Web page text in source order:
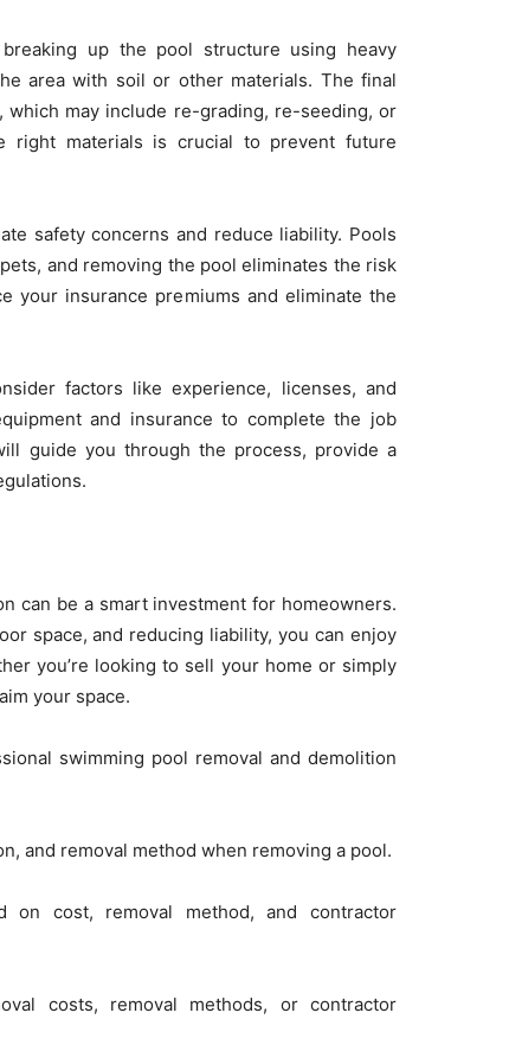
up the pool structure using heavy
area with soil or other materials. The final
may include re-grading, re-seeding, or
right materials is crucial to prevent future
safety concerns and reduce liability. Pools
and removing the pool eliminates the risk
your insurance premiums and eliminate the
factors like experience, licenses, and
and insurance to complete the job
guide you through the process, provide a
can be a smart investment for homeowners.
space, and reducing liability, you can enjoy
you’re looking to sell your home or simply
your space.
swimming pool removal and demolition
and removal method when removing a pool.
on cost, removal method, and contractor
costs, removal methods, or contractor